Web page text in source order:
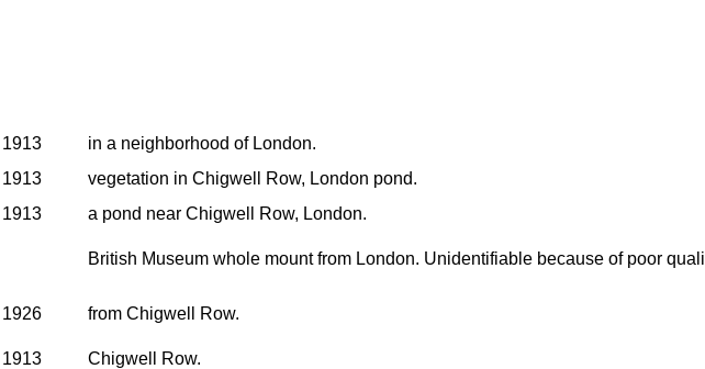
in a neighborhood of London.
vegetation in Chigwell Row, London pond.
a pond near Chigwell Row, London.
British Museum whole mount from London. Unidentifiable because of poor
from Chigwell Row.
Chigwell Row.